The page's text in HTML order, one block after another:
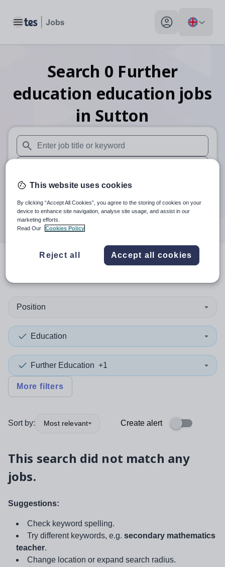
Toggle main menu My profile toggle
Search 0 Further
education education jobs
in Sutton
When autosuggest results are available use up and down
When autocomplete results are available use up and
30 miles
Search
resultsin Sutton
Position
Education
Further Education +1
More filters
Sort by: Most relevant Create alert
This search did not match any
jobs.
Suggestions:
Check keyword spelling.
Try different keywords, e.g. secondary mathematics
teacher.
Change location or expand search radius.
This website uses cookies
By clicking “Accept All Cookies”, you agree to the storing of cookies on your
device to enhance site navigation, analyse site usage, and assist in our
marketing efforts.
Read Our
Cookies Policy
Reject all Accept all cookies